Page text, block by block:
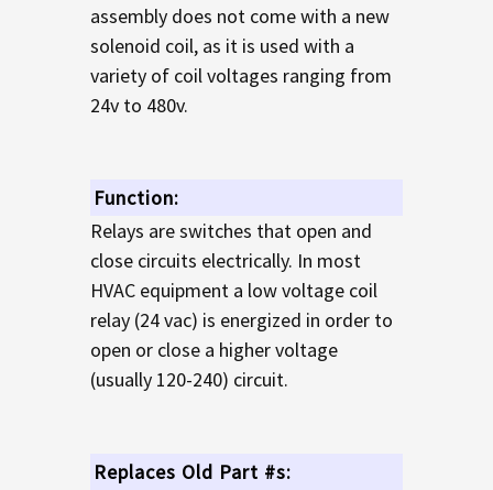
assembly does not come with a new
solenoid coil, as it is used with a
variety of coil voltages ranging from
24v to 480v.
Function:
Relays are switches that open and
close circuits electrically. In most
HVAC equipment a low voltage coil
relay (24 vac) is energized in order to
open or close a higher voltage
(usually 120-240) circuit.
Replaces Old Part #s: